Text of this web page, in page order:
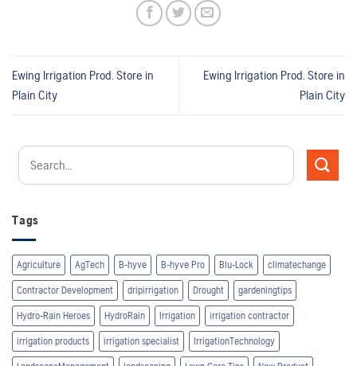
Tags
Agriculture AgTech B-hyve B-hyve Pro Blu-Lock climatechange
Contractor Development dripirrigation Drought gardeningtips
Hydro-Rain Heroes HydroRain Irrigation irrigation contractor
irrigation products irrigation specialist IrrigationTechnology
Ewing Irrigation Prod. Store in
Plain City
Ewing Irrigation Prod. Store in
Plain City